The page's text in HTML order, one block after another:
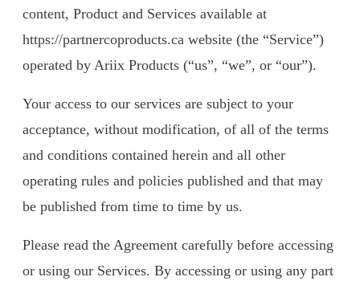
content, Product and Services available at
https://partnercoproducts.ca website (the “Service”)
operated by Ariix Products (“us”, “we”, or “our”).
Your access to our services are subject to your
acceptance, without modification, of all of the terms
and conditions contained herein and all other
operating rules and policies published and that may
be published from time to time by us.
Please read the Agreement carefully before accessing
or using our Services. By accessing or using any part